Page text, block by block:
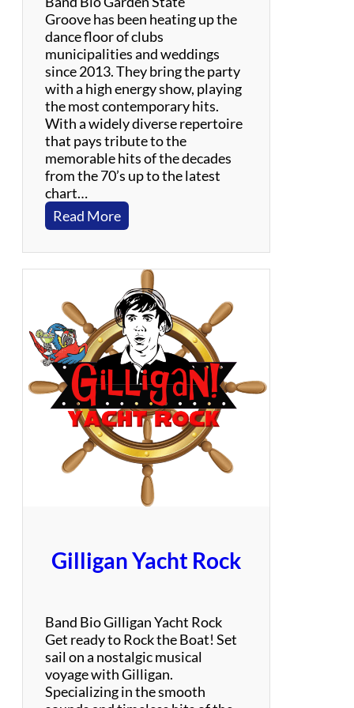
d
i
e
s
Groove has been heating up the
dance floor of clubs
municipalities and weddings
since 2013. They bring the party
with a high energy show, playing
the most contemporary hits.
With a widely diverse repertoire
that pays tribute to the
memorable hits of the decades
from the 70’s up to the latest
chart…
Read More:
G
a
r
e
n
S
t
a
t
e
G
r
o
Gilligan Yacht Rock
Band Bio Gilligan Yacht Rock
Get ready to Rock the Boat! Set
sail on a nostalgic musical
voyage with Gilligan.
Specializing in the smooth